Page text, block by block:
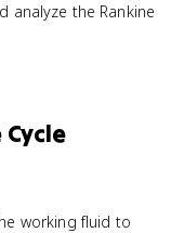
analyze the Rankine
working fluid to